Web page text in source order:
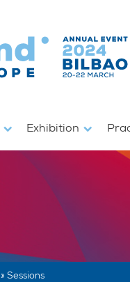
Exhibition
» Sessions